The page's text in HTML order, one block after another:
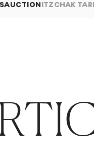
AUCTIONITZCHAK